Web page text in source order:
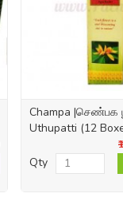
Champa |செண்பக
Uthupatti (12
Qty